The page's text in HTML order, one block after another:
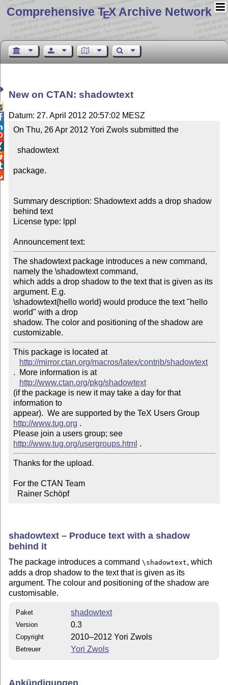
Comprehensive TEX Archive Network
New on CTAN: shadowtext
Datum: 27. April 2012 20:57:02 MESZ
On Thu, 26 Apr 2012 Yori Zwols submitted the
package.
Summary description: Shadowtext adds a drop shadow
behind text
License type: lppl
Announcement text:
The shadowtext package introduces a new command,
namely the \shadowtext command,
which adds a drop shadow to the text that is given as its
argument. E.g.
\shadowtext{hello world} would produce the text "hello
world" with a drop
shadow. The color and positioning of the shadow are
This package is located at
http://mirror.ctan.org/macros/latex/contrib/shadowtext
.  More information is at
http://www.ctan.org/pkg/shadowtext
(if the package is new it may take a day for that
information to
appear).  We are supported by the TeX Users Group
http://www.tug.org .
Please join a users group; see
http://www.tug.org/usergroups.html
Thanks for the upload.
For the CTAN Team
  Rainer Schöpf
shadowtext – Produce text with a shadow
behind it
The package introduces a command\shadowtext, which
adds a drop shadow to the text that is given as its
argument. The colour and positioning of the shadow are
customisable.
Paket shadowtext
Version 0.3
Copyright 2010–2012 Yori Zwols
Betreuer Yori Zwols